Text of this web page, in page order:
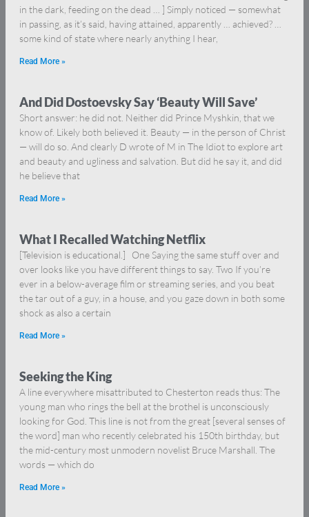
in the dark, feeding on the dead … ] Simply noticed — somewhat
in passing, as it’s said, having attained, apparently … achieved? …
some kind of state where nearly anything I hear,
Read More »
And Did Dostoevsky Say ‘Beauty Will Save’
Short answer: he did not. Neither did Prince Myshkin, that we
know of. Likely both believed it. Beauty — in the person of Christ
— will do so. And clearly D wrote of M in The Idiot to explore art
and beauty and ugliness and salvation. But did he say it, and did
he believe that
Read More »
What I Recalled Watching Netflix
[Television is educational.] One Saying the same stuff over and
over looks like you have different things to say. Two If you’re
ever in a below-average film or streaming series, and you beat
the tar out of a guy, in a house, and you gaze down in both some
shock as also a certain
Read More »
Seeking the King
A line everywhere misattributed to Chesterton reads thus: The
young man who rings the bell at the brothel is unconsciously
looking for God. This line is not from the great [several senses of
the word] man who recently celebrated his 150th birthday, but
the mid-century most unmodern novelist Bruce Marshall. The
words — which do
Read More »